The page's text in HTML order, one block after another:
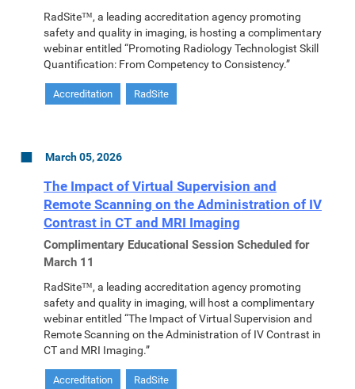
RadSite™, a leading accreditation agency promoting
safety and quality in imaging, is hosting a complimentary
webinar entitled “Promoting Radiology Technologist Skill
Quantification: From Competency to Consistency.”
Accreditation RadSite
March 05, 2026
The Impact of Virtual Supervision and
Remote Scanning on the Administration of IV
Contrast in CT and MRI Imaging
Complimentary Educational Session Scheduled for
March 11
RadSite™, a leading accreditation agency promoting
safety and quality in imaging, will host a complimentary
webinar entitled “The Impact of Virtual Supervision and
Remote Scanning on the Administration of IV Contrast in
CT and MRI Imaging.”
Accreditation RadSite